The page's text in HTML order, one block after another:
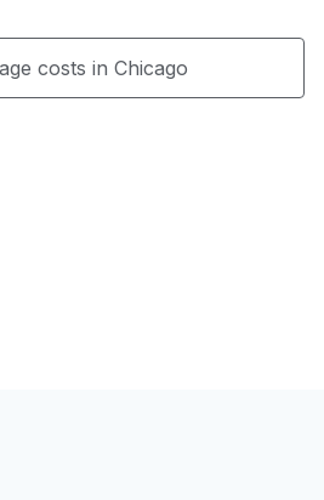
costs in Chicago